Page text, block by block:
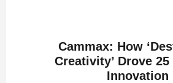
Cammax: How
Creativity’ Drove
Innovation